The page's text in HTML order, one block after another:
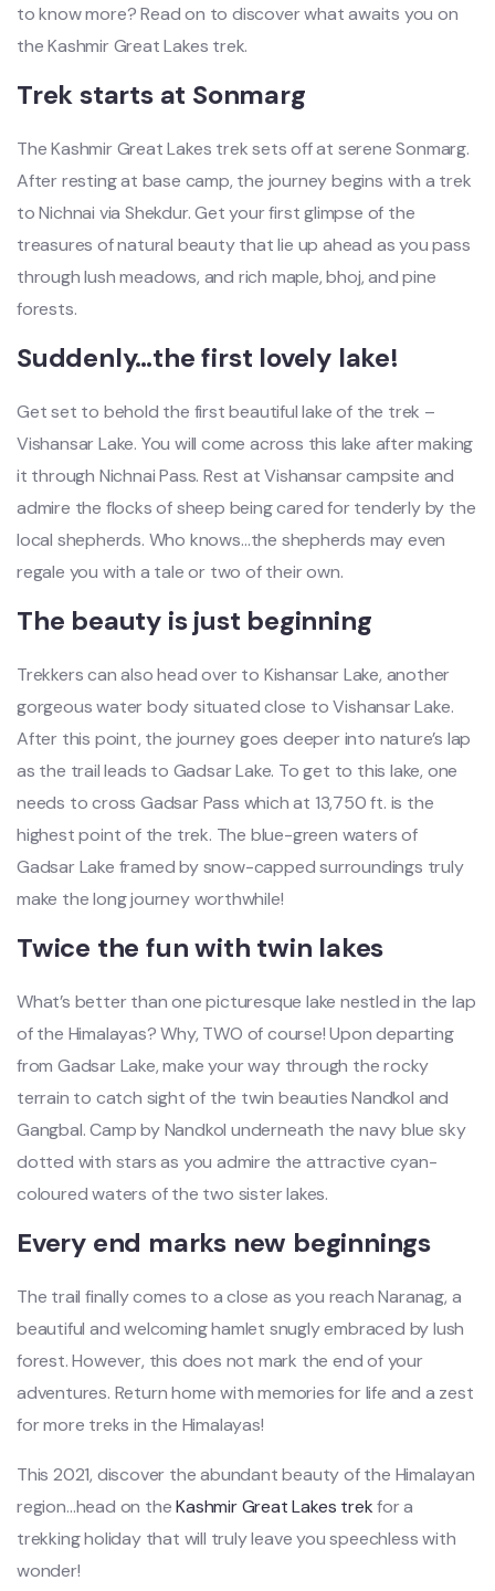
to know more? Read on to discover what awaits you on
the Kashmir Great Lakes trek.
Trek starts at Sonmarg
The Kashmir Great Lakes trek sets off at serene Sonmarg.
After resting at base camp, the journey begins with a trek
to Nichnai via Shekdur. Get your first glimpse of the
treasures of natural beauty that lie up ahead as you pass
through lush meadows, and rich maple, bhoj, and pine
forests.
Suddenly…the first lovely lake!
Get set to behold the first beautiful lake of the trek –
Vishansar Lake. You will come across this lake after making
it through Nichnai Pass. Rest at Vishansar campsite and
admire the flocks of sheep being cared for tenderly by the
local shepherds. Who knows…the shepherds may even
regale you with a tale or two of their own.
The beauty is just beginning
Trekkers can also head over to Kishansar Lake, another
gorgeous water body situated close to Vishansar Lake.
After this point, the journey goes deeper into nature’s lap
as the trail leads to Gadsar Lake. To get to this lake, one
needs to cross Gadsar Pass which at 13,750 ft. is the
highest point of the trek. The blue-green waters of
Gadsar Lake framed by snow-capped surroundings truly
make the long journey worthwhile!
Twice the fun with twin lakes
What’s better than one picturesque lake nestled in the lap
of the Himalayas? Why, TWO of course! Upon departing
from Gadsar Lake, make your way through the rocky
terrain to catch sight of the twin beauties Nandkol and
Gangbal. Camp by Nandkol underneath the navy blue sky
dotted with stars as you admire the attractive cyan-
coloured waters of the two sister lakes.
Every end marks new beginnings
The trail finally comes to a close as you reach Naranag, a
beautiful and welcoming hamlet snugly embraced by lush
forest. However, this does not mark the end of your
adventures. Return home with memories for life and a zest
for more treks in the Himalayas!
This 2021, discover the abundant beauty of the Himalayan
region…head on theKashmir Great Lakes trekfor a
trekking holiday that will truly leave you speechless with
wonder!